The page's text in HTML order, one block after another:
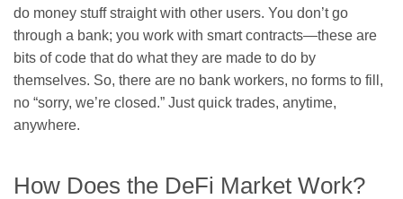
do money stuff straight with other users. You don’t go
through a bank; you work with smart contracts—these are
bits of code that do what they are made to do by
themselves. So, there are no bank workers, no forms to fill,
no “sorry, we’re closed.” Just quick trades, anytime,
anywhere.
How Does the DeFi Market Work?